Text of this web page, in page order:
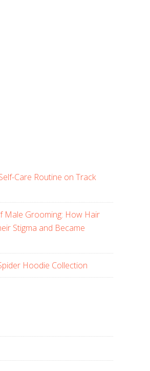
Care Routine on Track
Male Grooming: How Hair
Stigma and Became
Hoodie Collection